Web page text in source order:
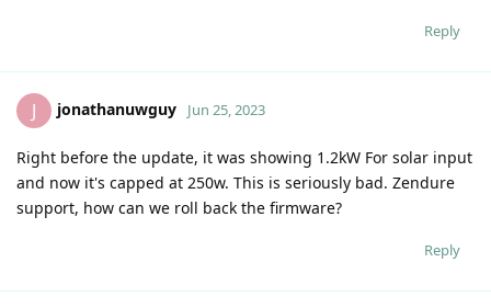
Reply
J jonathanuwguy Jun 25, 2023
Right before the update, it was showing 1.2kW For solar input
and now it's capped at 250w. This is seriously bad. Zendure
support, how can we roll back the firmware?
Reply